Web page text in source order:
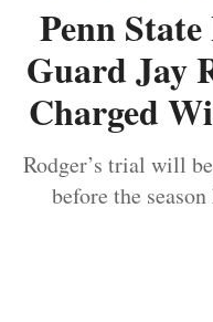
Penn
Guard Jay
Charged
Rodger’s trial will
before the